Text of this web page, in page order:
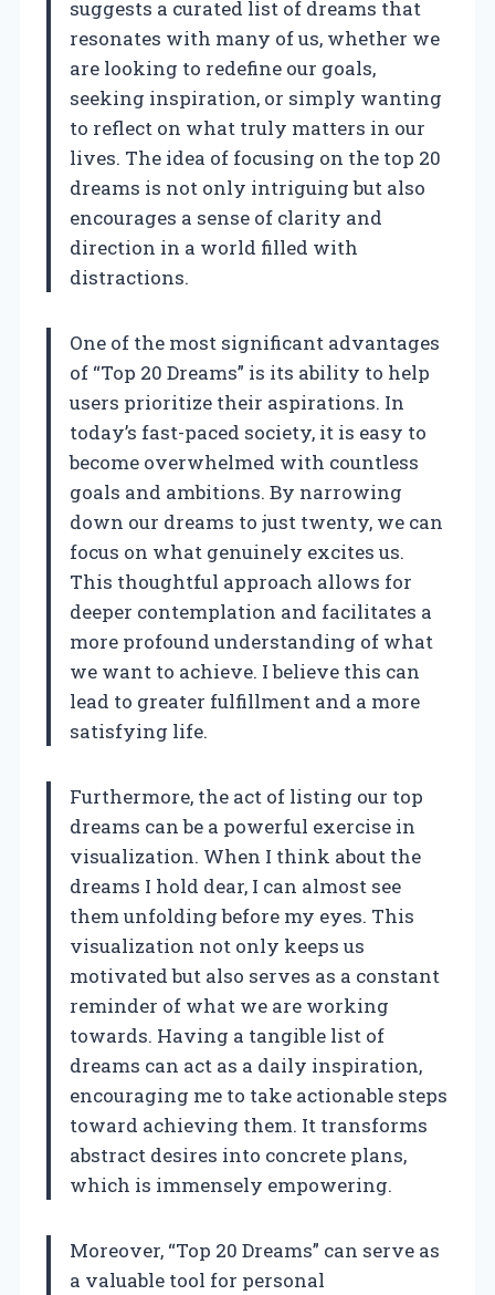
suggests a curated list of dreams that
resonates with many of us, whether we
are looking to redefine our goals,
seeking inspiration, or simply wanting
to reflect on what truly matters in our
lives. The idea of focusing on the top 20
dreams is not only intriguing but also
encourages a sense of clarity and
direction in a world filled with
distractions.
One of the most significant advantages
of “Top 20 Dreams” is its ability to help
users prioritize their aspirations. In
today’s fast-paced society, it is easy to
become overwhelmed with countless
goals and ambitions. By narrowing
down our dreams to just twenty, we can
focus on what genuinely excites us.
This thoughtful approach allows for
deeper contemplation and facilitates a
more profound understanding of what
we want to achieve. I believe this can
lead to greater fulfillment and a more
satisfying life.
Furthermore, the act of listing our top
dreams can be a powerful exercise in
visualization. When I think about the
dreams I hold dear, I can almost see
them unfolding before my eyes. This
visualization not only keeps us
motivated but also serves as a constant
reminder of what we are working
towards. Having a tangible list of
dreams can act as a daily inspiration,
encouraging me to take actionable steps
toward achieving them. It transforms
abstract desires into concrete plans,
which is immensely empowering.
Moreover, “Top 20 Dreams” can serve as
a valuable tool for personal